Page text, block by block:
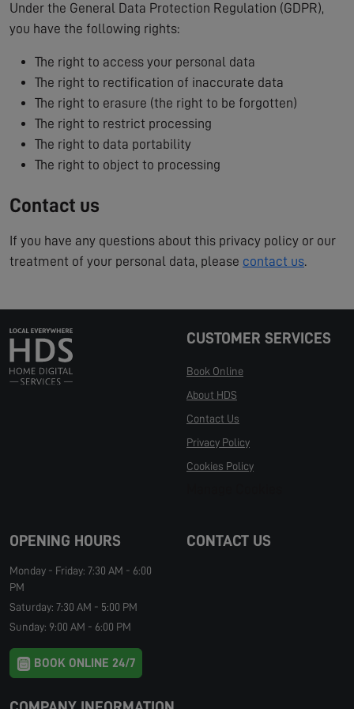
Under the General Data Protection Regulation (GDPR),
you have the following rights:
The right to access your personal data
The right to rectification of inaccurate data
The right to erasure (the right to be forgotten)
The right to restrict processing
The right to data portability
The right to object to processing
Contact us
If you have any questions about this privacy policy or our
treatment of your personal data, please contact us.
CUSTOMER SERVICES
Book Online
About HDS
Contact Us
Privacy Policy
Cookies Policy
OPENING HOURS
Monday - Friday: 7:30 AM - 6:00
PM
Saturday: 7:30 AM - 5:00 PM
Sunday: 9:00 AM - 6:00 PM
BOOK ONLINE 24/7
CONTACT US